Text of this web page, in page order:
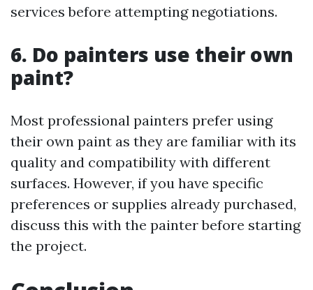
services before attempting negotiations.
6. Do painters use their own
paint?
Most professional painters prefer using
their own paint as they are familiar with its
quality and compatibility with different
surfaces. However, if you have specific
preferences or supplies already purchased,
discuss this with the painter before starting
the project.